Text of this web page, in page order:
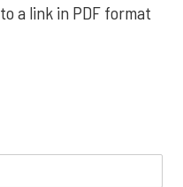
to a link in PDF format